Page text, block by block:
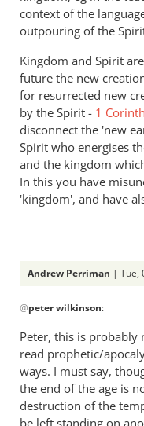
context of the
outpouring of the
Kingdom and Spirit
future the new
for resurrected new
by the Spirit - 1
disconnect the 'new
Spirit who energises
and the kingdom
In this you have
'kingdom', and have
Andrew Perriman | Tue,
reply
to
Re:
Kevin
DeYoung,
Rob
@peter wilkinson:
Peter, this is
read prophetic/
ways. I must say,
the end of the age is
destruction of the
be left standing on